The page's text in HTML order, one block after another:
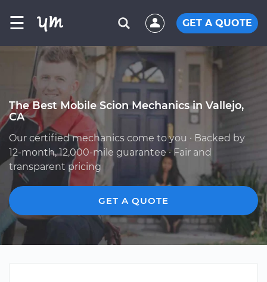
☰ GET A QUOTE
The Best Mobile Scion Mechanics in Vallejo,
CA
Our certified mechanics come to you · Backed by
12-month, 12,000-mile guarantee · Fair and
transparent pricing
GET A QUOTE